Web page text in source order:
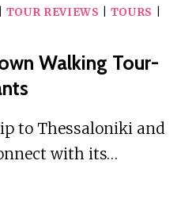
TOUR REVIEWS TOURS
Walking Tour-
to Thessaloniki and
with its…